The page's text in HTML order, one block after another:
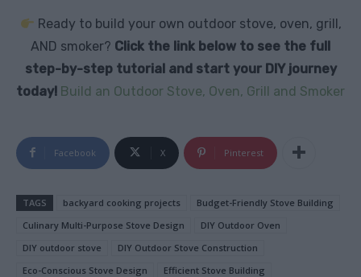
Ready to build your own outdoor stove, oven, grill,
AND smoker? Click the link below to see the full
step-by-step tutorial and start your DIY journey
today! Build an Outdoor Stove, Oven, Grill and Smoker
Facebook X Pinterest
TAGS backyard cooking projects
Budget-Friendly Stove Building
Culinary Multi-Purpose Stove Design
DIY Outdoor Oven
DIY outdoor stove
DIY Outdoor Stove Construction
Eco-Conscious Stove Design
Efficient Stove Building